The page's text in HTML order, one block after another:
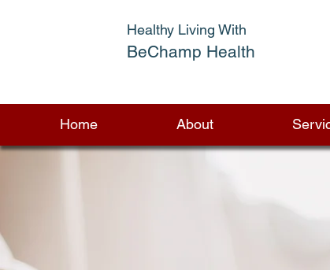
Healthy Living With
BeChamp Health
Home About